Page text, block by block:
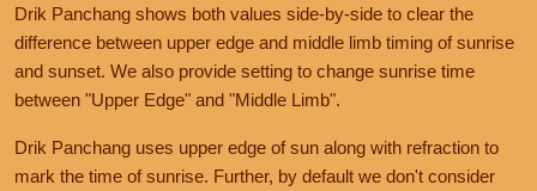
Drik Panchang shows both values side-by-side to clear the
difference between upper edge and middle limb timing of sunrise
and sunset. We also provide setting to change sunrise time
between "Upper Edge" and "Middle Limb".
Drik Panchang uses upper edge of sun along with refraction to
mark the time of sunrise. Further, by default we don't consider